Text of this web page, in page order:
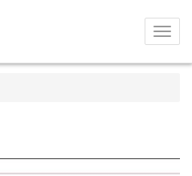
Toggle
menu